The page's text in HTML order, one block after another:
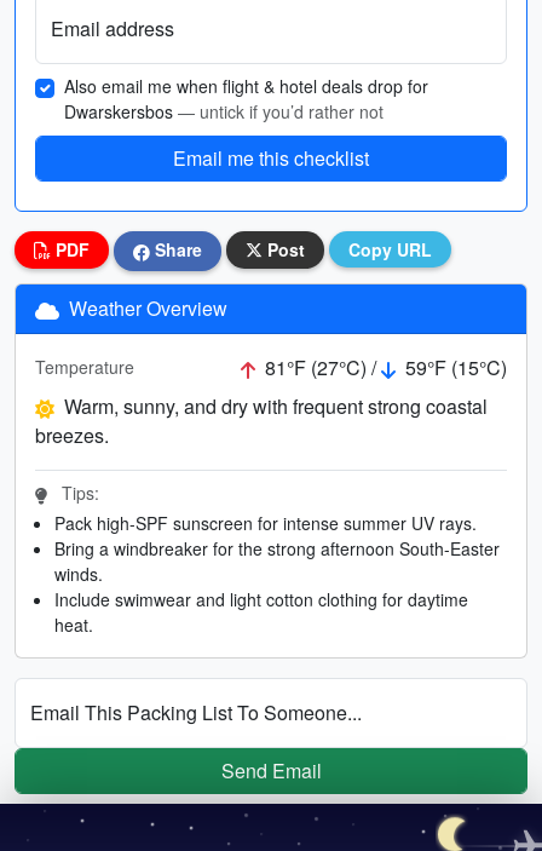
Email address
Also email me when flight & hotel deals drop for
Dwarskersbos — untick if you’d rather not
Email me this checklist
PDF Share Post Copy URL
Weather Overview
Temperature 81°F (27°C) /
59°F (15°C)
Warm, sunny, and dry with frequent strong coastal
breezes.
Tips:
Pack high-SPF sunscreen for intense summer UV rays.
Bring a windbreaker for the strong afternoon South-Easter
winds.
Include swimwear and light cotton clothing for daytime
heat.
Email This Packing List To Someone...
Send Email